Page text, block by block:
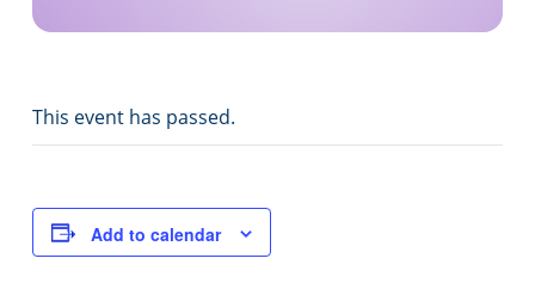
This event has passed.
Add to calendar